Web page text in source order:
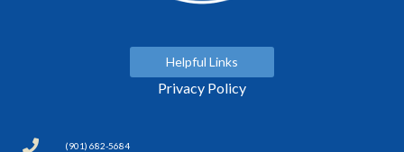
Helpful Links
Privacy Policy
(901) 682-5684